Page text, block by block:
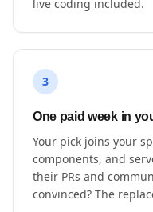
live coding included.
3
One paid week in
Your pick joins your
components, and
their PRs and
convinced? The